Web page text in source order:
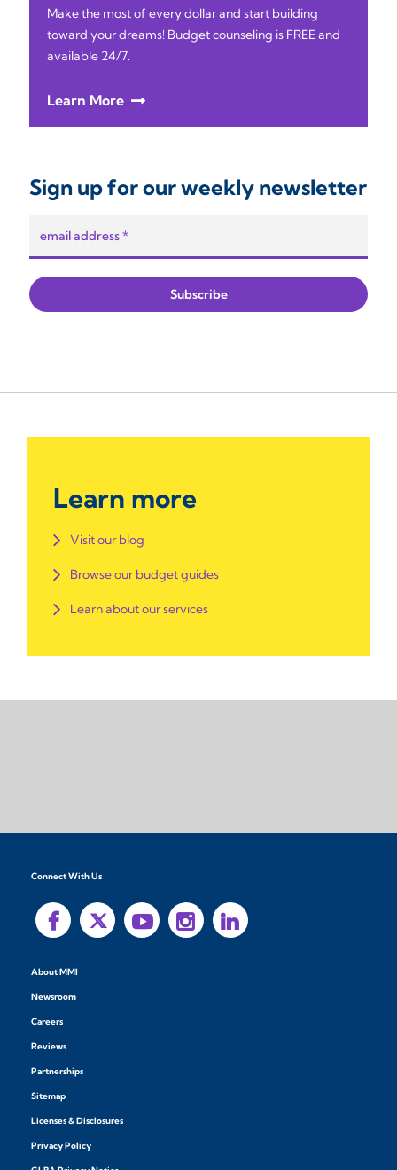
Make the most of every dollar and start building
toward your dreams! Budget counseling is FREE and
available 24/7.
Learn More
Sign up for our weekly newsletter
Learn more
Visit our blog
Browse our budget guides
Learn about our services
Connect With Us
About MMI
Newsroom
Careers
Reviews
Partnerships
Sitemap
Licenses & Disclosures
Privacy Policy